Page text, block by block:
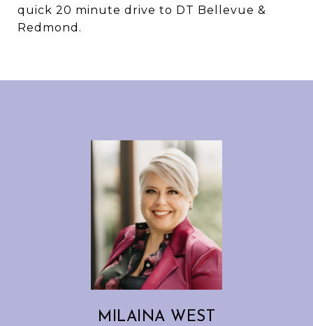
quick 20 minute drive to DT Bellevue &
Redmond.
MILAINA WEST